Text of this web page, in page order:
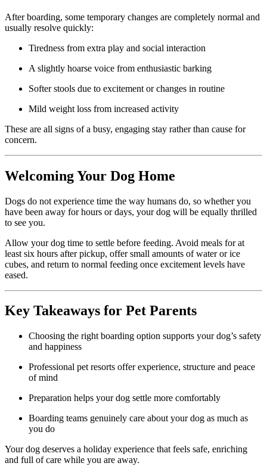
After boarding, some temporary changes are completely normal and
usually resolve quickly:
Tiredness from extra play and social interaction
A slightly hoarse voice from enthusiastic barking
Softer stools due to excitement or changes in routine
Mild weight loss from increased activity
These are all signs of a busy, engaging stay rather than cause for
concern.
Welcoming Your Dog Home
Dogs do not experience time the way humans do, so whether you
have been away for hours or days, your dog will be equally thrilled
to see you.
Allow your dog time to settle before feeding. Avoid meals for at
least six hours after pickup, offer small amounts of water or ice
cubes, and return to normal feeding once excitement levels have
eased.
Key Takeaways for Pet Parents
Choosing the right boarding option supports your dog’s safety
and happiness
Professional pet resorts offer experience, structure and peace
of mind
Preparation helps your dog settle more comfortably
Boarding teams genuinely care about your dog as much as
you do
Your dog deserves a holiday experience that feels safe, enriching
and full of care while you are away.